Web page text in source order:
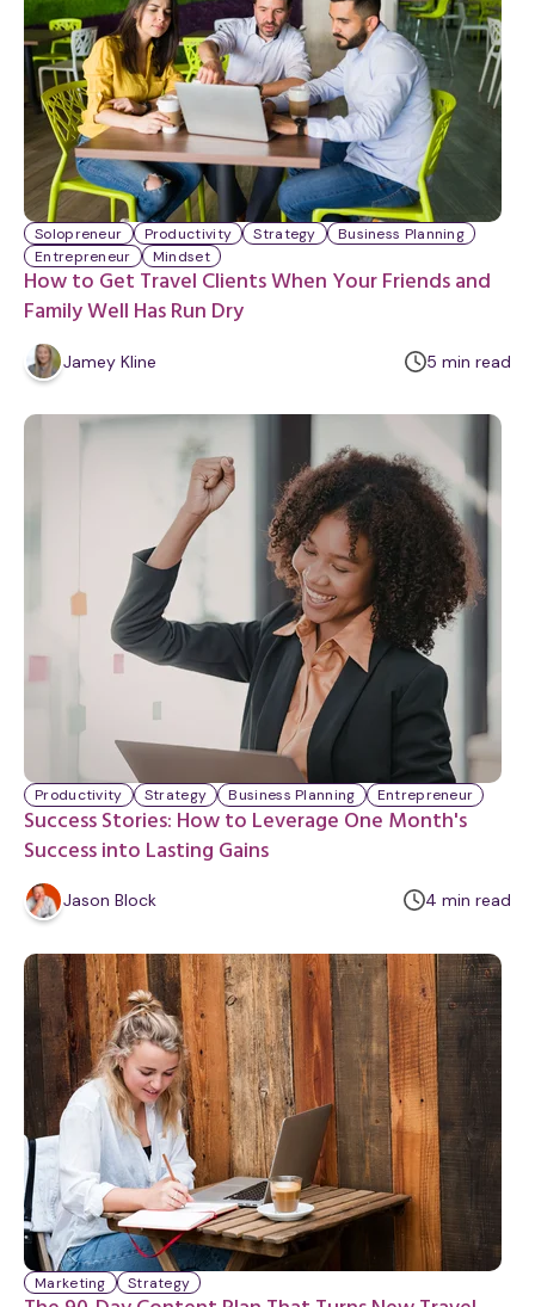
How to Get Travel Clients When Your Friends and
Family Well Has Run Dry
Solopreneur Productivity Strategy
Business Planning
Entrepreneur
Mindset
Jamey Kline 5 m
n
e
min read
Success Stories: How to Leverage One Month's
Success into Lasting Gains
Productivity Strategy Business Planning Entrepreneur
Jason Block 4 m
n
u
t
e
min read
Marketing Strategy